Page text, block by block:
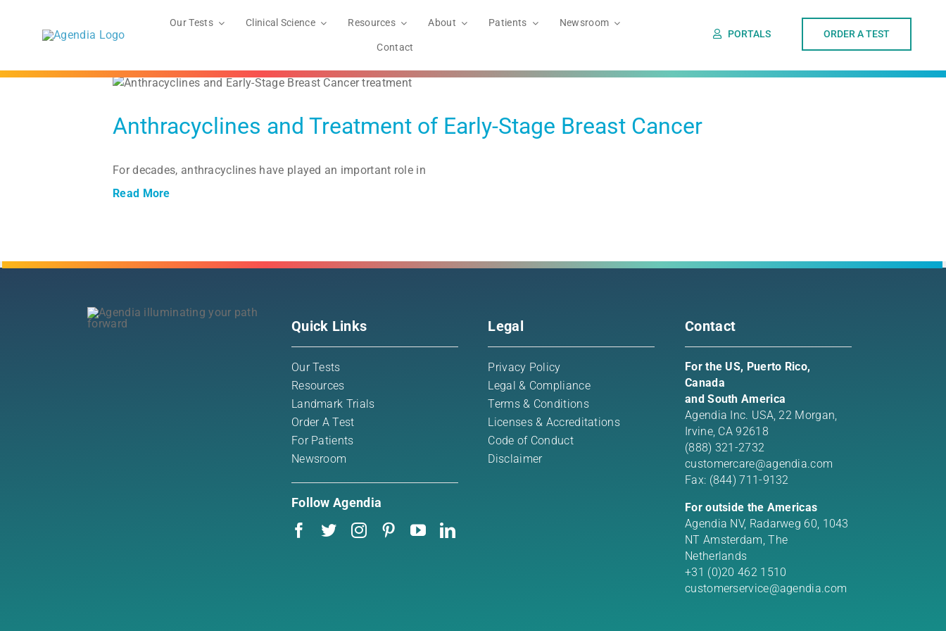
Our Tests Clinical Science Resources About Patients Newsroom
Contact
PORTALS ORDER A TEST
Anthracyclines and Treatment of Early-Stage Breast Cancer
For decades, anthracyclines have played an important role in
Read More
Quick Links
Our Tests
Resources
Landmark Trials
Order A Test
For Patients
Newsroom
Follow Agendia
Legal
Privacy Policy
Legal & Compliance
Terms & Conditions
Licenses & Accreditations
Code of Conduct
Disclaimer
Contact
For the US, Puerto Rico,
Canada
and South America
Agendia Inc. USA, 22 Morgan,
Irvine, CA 92618
(888) 321-2732
customercare@agendia.com
Fax: (844) 711-9132
For outside the Americas
Agendia NV, Radarweg 60, 1043
NT Amsterdam, The
Netherlands
+31 (0)20 462 1510
customerservice@agendia.com